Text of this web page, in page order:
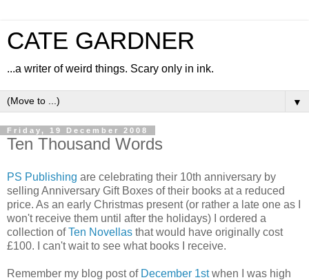
CATE GARDNER
...a writer of weird things. Scary only in ink.
▼
Friday, 19 December 2008
Ten Thousand Words
PS Publishing are celebrating their 10th anniversary by
selling Anniversary Gift Boxes of their books at a reduced
price. As an early Christmas present (or rather a late one as I
won't receive them until after the holidays) I ordered a
collection ofTen Novellas that would have originally cost
£100. I can't wait to see what books I receive.
Remember my blog post of December 1stwhen I was high